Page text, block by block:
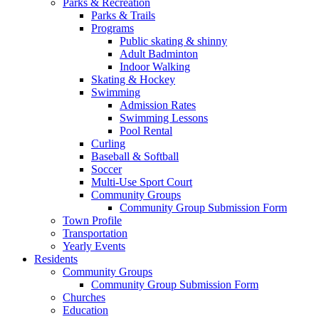
Parks & Recreation
Parks & Trails
Programs
Public skating & shinny
Adult Badminton
Indoor Walking
Skating & Hockey
Swimming
Admission Rates
Swimming Lessons
Pool Rental
Curling
Baseball & Softball
Soccer
Multi-Use Sport Court
Community Groups
Community Group Submission Form
Town Profile
Transportation
Yearly Events
Residents
Community Groups
Community Group Submission Form
Churches
Education